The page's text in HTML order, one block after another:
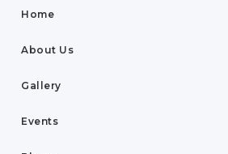
Home
About Us
Gallery
Events